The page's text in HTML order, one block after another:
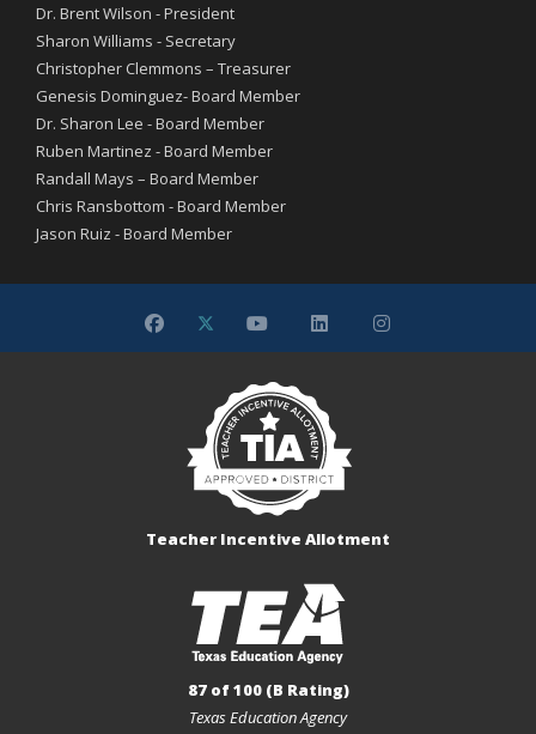
Dr. Brent Wilson - President
Sharon Williams - Secretary
Christopher Clemmons – Treasurer
Genesis Dominguez- Board Member
Dr. Sharon Lee - Board Member
Ruben Martinez - Board Member
Randall Mays – Board Member
Chris Ransbottom - Board Member
Jason Ruiz - Board Member
Teacher Incentive Allotment
87 of 100 (B Rating)
Texas Education Agency